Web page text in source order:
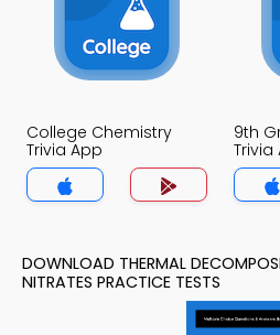
College Chemistry
Trivia App
9th
Trivia
DOWNLOAD THERMAL
NITRATES PRACTICE TESTS